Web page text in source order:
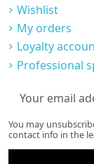
Wishlist
My orders
Loyalty
Professional
You may
contact info in the